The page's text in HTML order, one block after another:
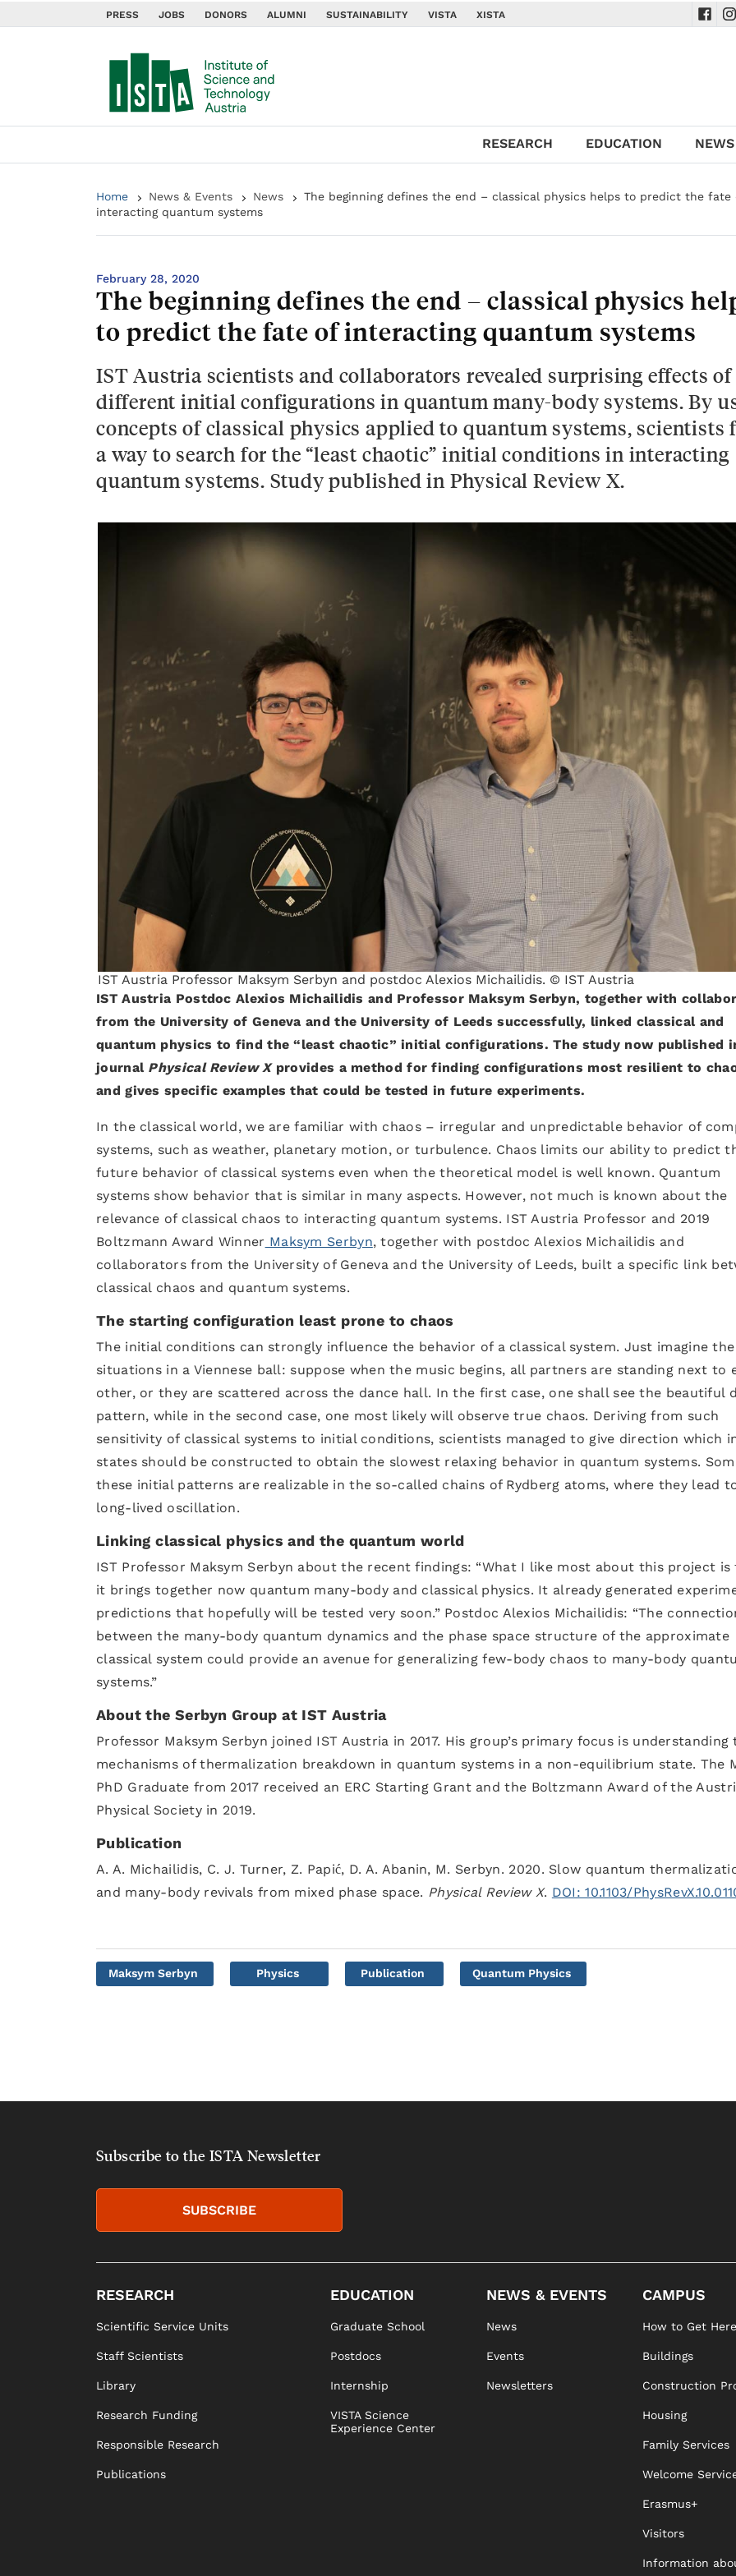
PRESS JOBS DONORS ALUMNI SUSTAINABILITY VISTA XISTA
RESEARCH EDUCATION
Home News & Events News
The beginning defines the end – classical physics helps to predict the fate
interacting quantum systems
February 28, 2020
The beginning defines the end – classical physics
to predict the fate of interacting quantum systems
IST Austria scientists and collaborators revealed surprising effects of
different initial configurations in quantum many-body systems. By
concepts of classical physics applied to quantum systems, scientists
a way to search for the “least chaotic” initial conditions in interacting
quantum systems. Study published in Physical Review X.
IST Austria Professor Maksym Serbyn and postdoc Alexios Michailidis. © IST Austria
IST Austria Postdoc Alexios Michailidis and Professor Maksym Serbyn, together with
from the University of Geneva and the University of Leeds successfully, linked classical and
quantum physics to find the “least chaotic” initial configurations. The study now published
journal Physical Review Xprovides a method for finding configurations most resilient to
and gives specific examples that could be tested in future experiments.
In the classical world, we are familiar with chaos – irregular and unpredictable behavior of
systems, such as weather, planetary motion, or turbulence. Chaos limits our ability to predict
future behavior of classical systems even when the theoretical model is well known. Quantum
systems show behavior that is similar in many aspects. However, not much is known about the
relevance of classical chaos to interacting quantum systems. IST Austria Professor and 2019
Boltzmann Award Winner Maksym Serbyn, together with postdoc Alexios Michailidis and
collaborators from the University of Geneva and the University of Leeds, built a specific link
classical chaos and quantum systems.
The starting configuration least prone to chaos
The initial conditions can strongly influence the behavior of a classical system. Just imagine
situations in a Viennese ball: suppose when the music begins, all partners are standing next to
other, or they are scattered across the dance hall. In the first case, one shall see the beautiful
pattern, while in the second case, one most likely will observe true chaos. Deriving from such
sensitivity of classical systems to initial conditions, scientists managed to give direction which
states should be constructed to obtain the slowest relaxing behavior in quantum systems.
these initial patterns are realizable in the so-called chains of Rydberg atoms, where they lead
long-lived oscillation.
Linking classical physics and the quantum world
IST Professor Maksym Serbyn about the recent findings: “What I like most about this project is
it brings together now quantum many-body and classical physics. It already generated
predictions that hopefully will be tested very soon.” Postdoc Alexios Michailidis: “The
between the many-body quantum dynamics and the phase space structure of the approximate
classical system could provide an avenue for generalizing few-body chaos to many-body
systems.”
About the Serbyn Group at IST Austria
Professor Maksym Serbyn joined IST Austria in 2017. His group’s primary focus is understanding
mechanisms of thermalization breakdown in quantum systems in a non-equilibrium state. The
PhD Graduate from 2017 received an ERC Starting Grant and the Boltzmann Award of the
Physical Society in 2019.
Publication
A. A. Michailidis, C. J. Turner, Z. Papić, D. A. Abanin, M. Serbyn. 2020. Slow quantum
and many-body revivals from mixed phase space. Physical Review X. DOI: 10.1103/
Maksym Serbyn Physics Publication Quantum Physics
Subscribe to the ISTA Newsletter
SUBSCRIBE
RESEARCH
Scientific Service Units
Staff Scientists
Library
Research Funding
Responsible Research
Publications
EDUCATION
Graduate School
Postdocs
Internship
VISTA Science
Experience Center
NEWS & EVENTS
News
Events
Newsletters
CAMPUS
How to Get Here
Buildings
Construction
Housing
Family Services
Welcome
Erasmus+
Visitors
Information